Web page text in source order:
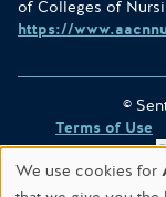
of Colleges of
https://
©
Terms of Use
Site
We use cookies for